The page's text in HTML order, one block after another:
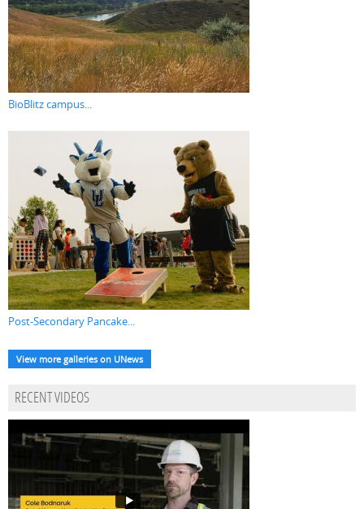
BioBlitz campus...
Post-Secondary Pancake...
View more galleries on UNews
RECENT VIDEOS